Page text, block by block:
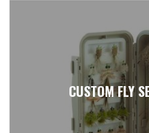
CUSTOM FLY